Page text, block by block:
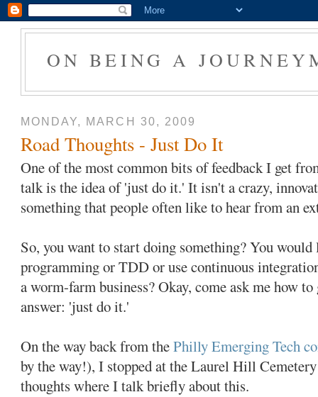
ON BEING A
MONDAY, MARCH 30, 2009
Road Thoughts - Just Do It
One of the most common bits of feedback I get
talk is the idea of 'just do it.' It isn't a crazy,
something that people often like to hear from an
So, you want to start doing something? You
programming or TDD or use continuous
a worm-farm business? Okay, come ask me how
answer: 'just do it.'
On the way back from thePhilly Emerging Tech
by the way!), I stopped at the Laurel Hill
thoughts where I talk briefly about this.